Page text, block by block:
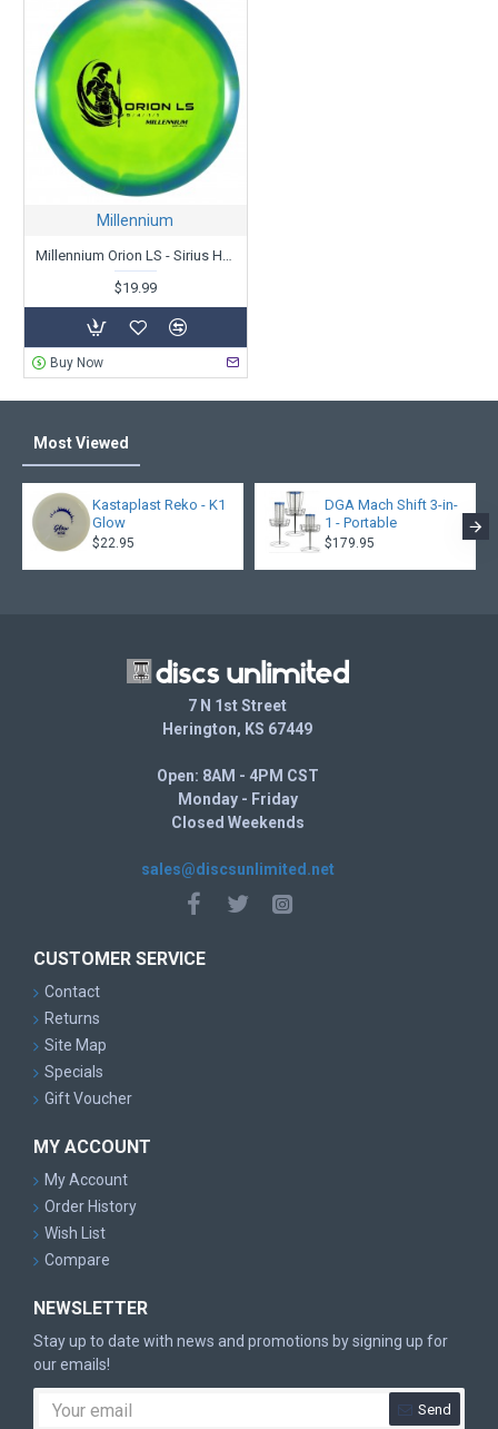
Millennium
$19.99
Buy Now
Most Viewed
Kastaplast Reko - K1
Glow
$22.95
DGA Mach Shift 3-in-
1 - Portable
$179.95
7 N 1st Street
Herington, KS 67449
Open: 8AM - 4PM CST
Monday - Friday
Closed Weekends
sales@discsunlimited.net
CUSTOMER SERVICE
Contact
Returns
Site Map
Specials
Gift Voucher
MY ACCOUNT
My Account
Order History
Wish List
Compare
NEWSLETTER
Stay up to date with news and promotions by signing up for
our emails!
Send